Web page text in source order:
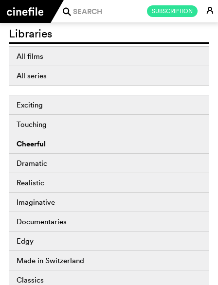
SUBSCRIPTION E
j
Libraries
All films
All series
Exciting
Touching
Cheerful
Dramatic
Realistic
Imaginative
Documentaries
Edgy
Made in Switzerland
Classics